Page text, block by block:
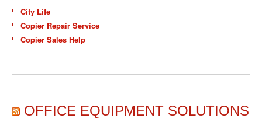
City Life
Copier Repair Service
Copier Sales Help
OFFICE EQUIPMENT SOLUTIONS